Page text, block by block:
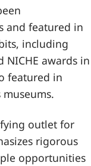
and featured in
including
NICHE awards in
featured in
outlet for
rigorous
opportunities